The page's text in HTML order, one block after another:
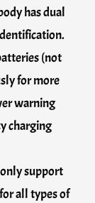
has dual
(not
for more
warning
charging
support
all types of